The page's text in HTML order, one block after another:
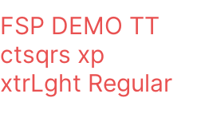
FSP DEMO TT
ctsqrs xp
xtrLght Regular